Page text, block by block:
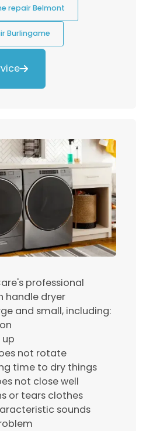
repair Belmont
Burlingame

professional
handle dryer
and small, including:
not rotate
time to dry things
not close well
or tears clothes
sounds